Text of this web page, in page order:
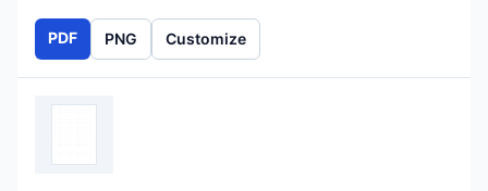
PDF PNG Customize